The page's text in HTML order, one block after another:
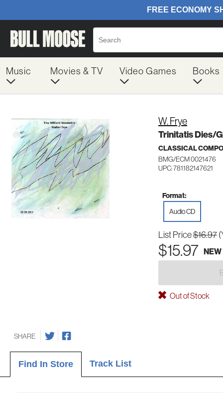
Music Movies & TV Video Games Books
W. Frye
Trinitatis Dies/
CLASSICAL
BMG/ECM 0021476
UPC: 781182147621
Format:
Audio CD
List Price$16.97
$15.97 NEW
Out of Stock
SHARE
Find In Store Track List